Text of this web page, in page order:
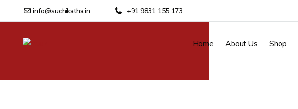
info@suchikatha.in +91 9831 155 173
Home About Us Shop